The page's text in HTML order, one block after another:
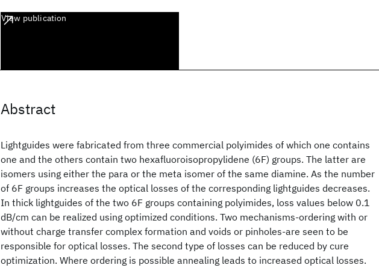
View publication
Abstract
Lightguides were fabricated from three commercial polyimides of which one contains
one and the others contain two hexafluoroisopropylidene (6F) groups. The latter are
isomers using either the para or the meta isomer of the same diamine. As the number
of 6F groups increases the optical losses of the corresponding lightguides decreases.
In thick lightguides of the two 6F groups containing polyimides, loss values below 0.1
dB/cm can be realized using optimized conditions. Two mechanisms-ordering with or
without charge transfer complex formation and voids or pinholes-are seen to be
responsible for optical losses. The second type of losses can be reduced by cure
optimization. Where ordering is possible annealing leads to increased optical losses.